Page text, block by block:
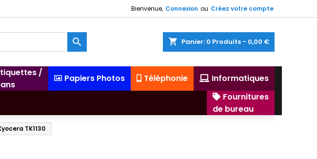
Bienvenue, Connexion ou Créez votre compte
shopping_cart Panier: 0 Produits - 0,00 €

/
Papiers Photos Téléphonie
Informatiques
Fournitures
de bureau
TK1130